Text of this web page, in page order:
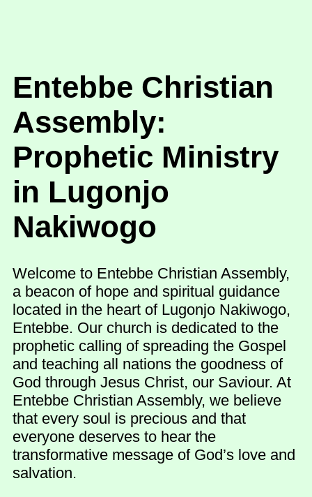
Entebbe Christian
Assembly:
Prophetic Ministry
in Lugonjo
Nakiwogo
Welcome to Entebbe Christian Assembly,
a beacon of hope and spiritual guidance
located in the heart of Lugonjo Nakiwogo,
Entebbe. Our church is dedicated to the
prophetic calling of spreading the Gospel
and teaching all nations the goodness of
God through Jesus Christ, our Saviour. At
Entebbe Christian Assembly, we believe
that every soul is precious and that
everyone deserves to hear the
transformative message of God’s love and
salvation.